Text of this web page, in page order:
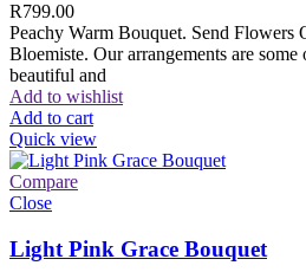
R799.00
Peachy Warm Bouquet. Send
Bloemiste. Our arrangements are some
beautiful and
Add to wishlist
Add to cart
Quick view
Compare
Close
Light Pink Grace Bouquet